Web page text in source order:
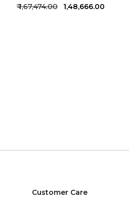
₹ 1,67,474.00 ₹ 1,48,666.00
Customer Care